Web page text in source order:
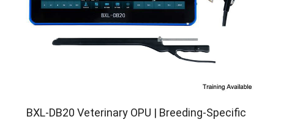
BXL-DB20 Veterinary OPU | Breeding-Specific